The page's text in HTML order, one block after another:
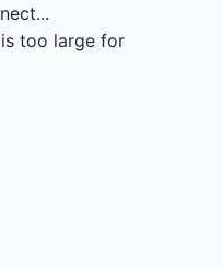
too large for